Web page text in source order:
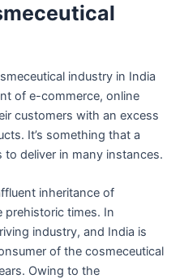
industry in India
of e-commerce, online
customers with an excess
It’s something that a
deliver in many instances.
inheritance of
prehistoric times. In
industry, and India is
of the cosmeceutical
Owing to the